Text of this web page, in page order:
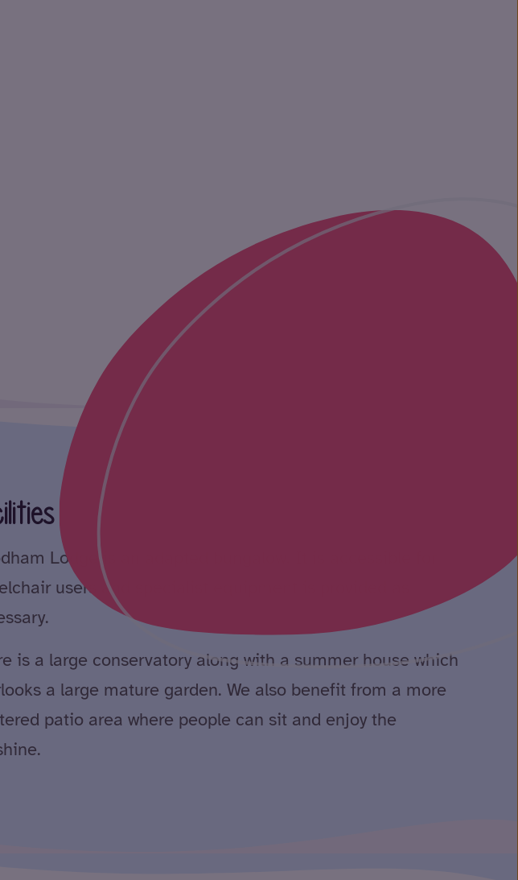
Lodge is an adapted bungalow. It is accessible for
users and specialist equipment is provided as
is a large conservatory along with a summer house which
a large mature garden. We also benefit from a more
patio area where people can sit and enjoy the